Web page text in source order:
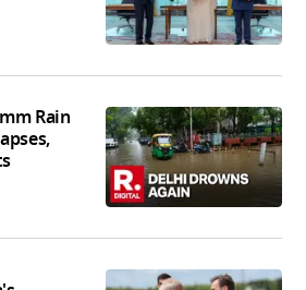
Rain